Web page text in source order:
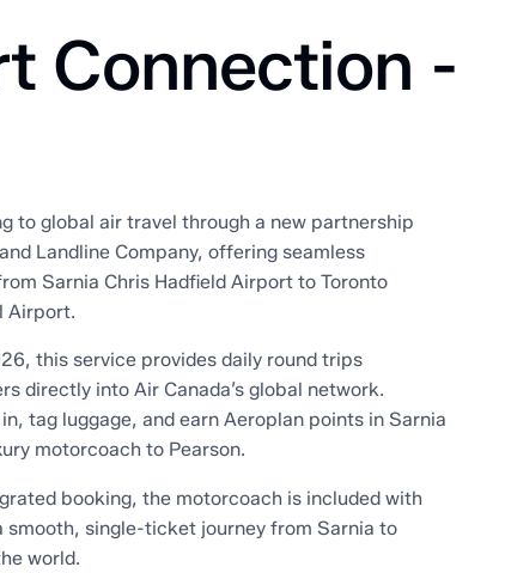
Connection -
to global air travel through a new partnership
Landline Company, offering seamless
Sarnia Chris Hadfield Airport to Toronto
Airport.
this service provides daily round trips
directly into Air Canada’s global network.
tag luggage, and earn Aeroplan points in Sarnia
motorcoach to Pearson.
booking, the motorcoach is included with
smooth, single-ticket journey from Sarnia to
world.